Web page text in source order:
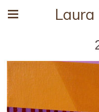
Laura